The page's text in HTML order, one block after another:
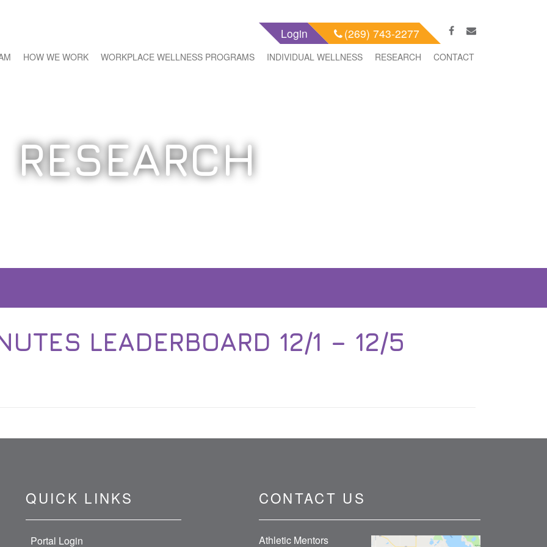
Login (269) 743-2277
HOW WE WORK WORKPLACE WELLNESS PROGRAMS INDIVIDUAL WELLNESS RESEARCH CONTACT
RESEARCH
LEADERBOARD 12/1 – 12/5
QUICK LINKS
Portal Login
CONTACT US
Athletic Mentors